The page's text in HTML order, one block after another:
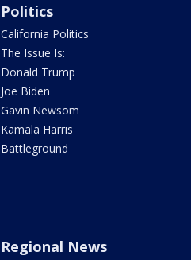
Politics
California Politics
The Issue Is:
Donald Trump
Joe Biden
Gavin Newsom
Kamala Harris
Battleground
Regional News